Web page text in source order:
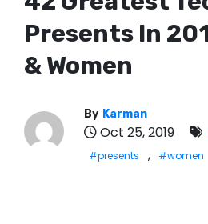
Presents In
& Women
By Karman
Oct 25, 2019
#presents , #women